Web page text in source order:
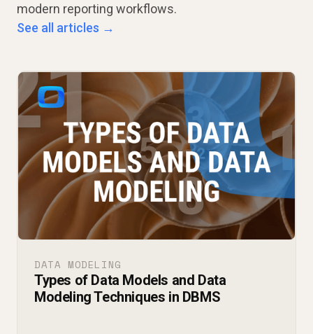
modern reporting workflows.
See all articles →
DATA MODELING
Types of Data Models and Data
Modeling Techniques in DBMS